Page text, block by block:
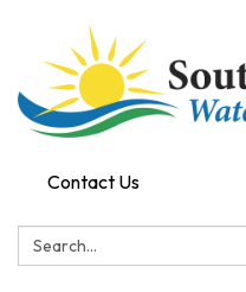
Contact Us
Search: